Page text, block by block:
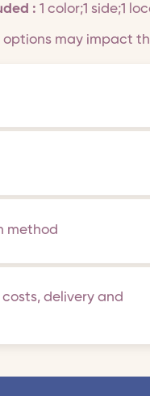
: 1 color;1 side;1
may impact
method
delivery and